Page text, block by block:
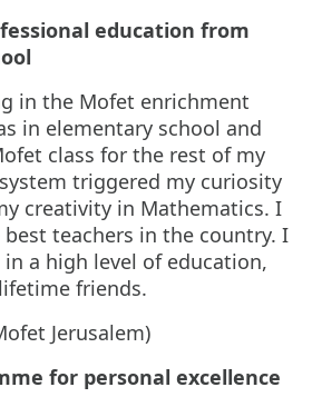
education from
in the Mofet enrichment
in elementary school and
class for the rest of my
triggered my curiosity
creativity in Mathematics. I
teachers in the country. I
a high level of education,
friends.
Jerusalem)
for personal excellence